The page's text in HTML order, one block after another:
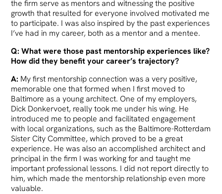
the firm serve as mentors and witnessing the positive
growth that resulted for everyone involved motivated me
to participate. I was also inspired by the past experiences
I’ve had in my career, both as a mentor and a mentee.
Q: What were those past mentorship experiences like?
How did they benefit your career’s trajectory?
A: My first mentorship connection was a very positive,
memorable one that formed when I first moved to
Baltimore as a young architect. One of my employers,
Dick Donkervoet, really took me under his wing. He
introduced me to people and facilitated engagement
with local organizations, such as the Baltimore-Rotterdam
Sister City Committee, which proved to be a great
experience. He was also an accomplished architect and
principal in the firm I was working for and taught me
important professional lessons. I did not report directly to
him, which made the mentorship relationship even more
valuable.